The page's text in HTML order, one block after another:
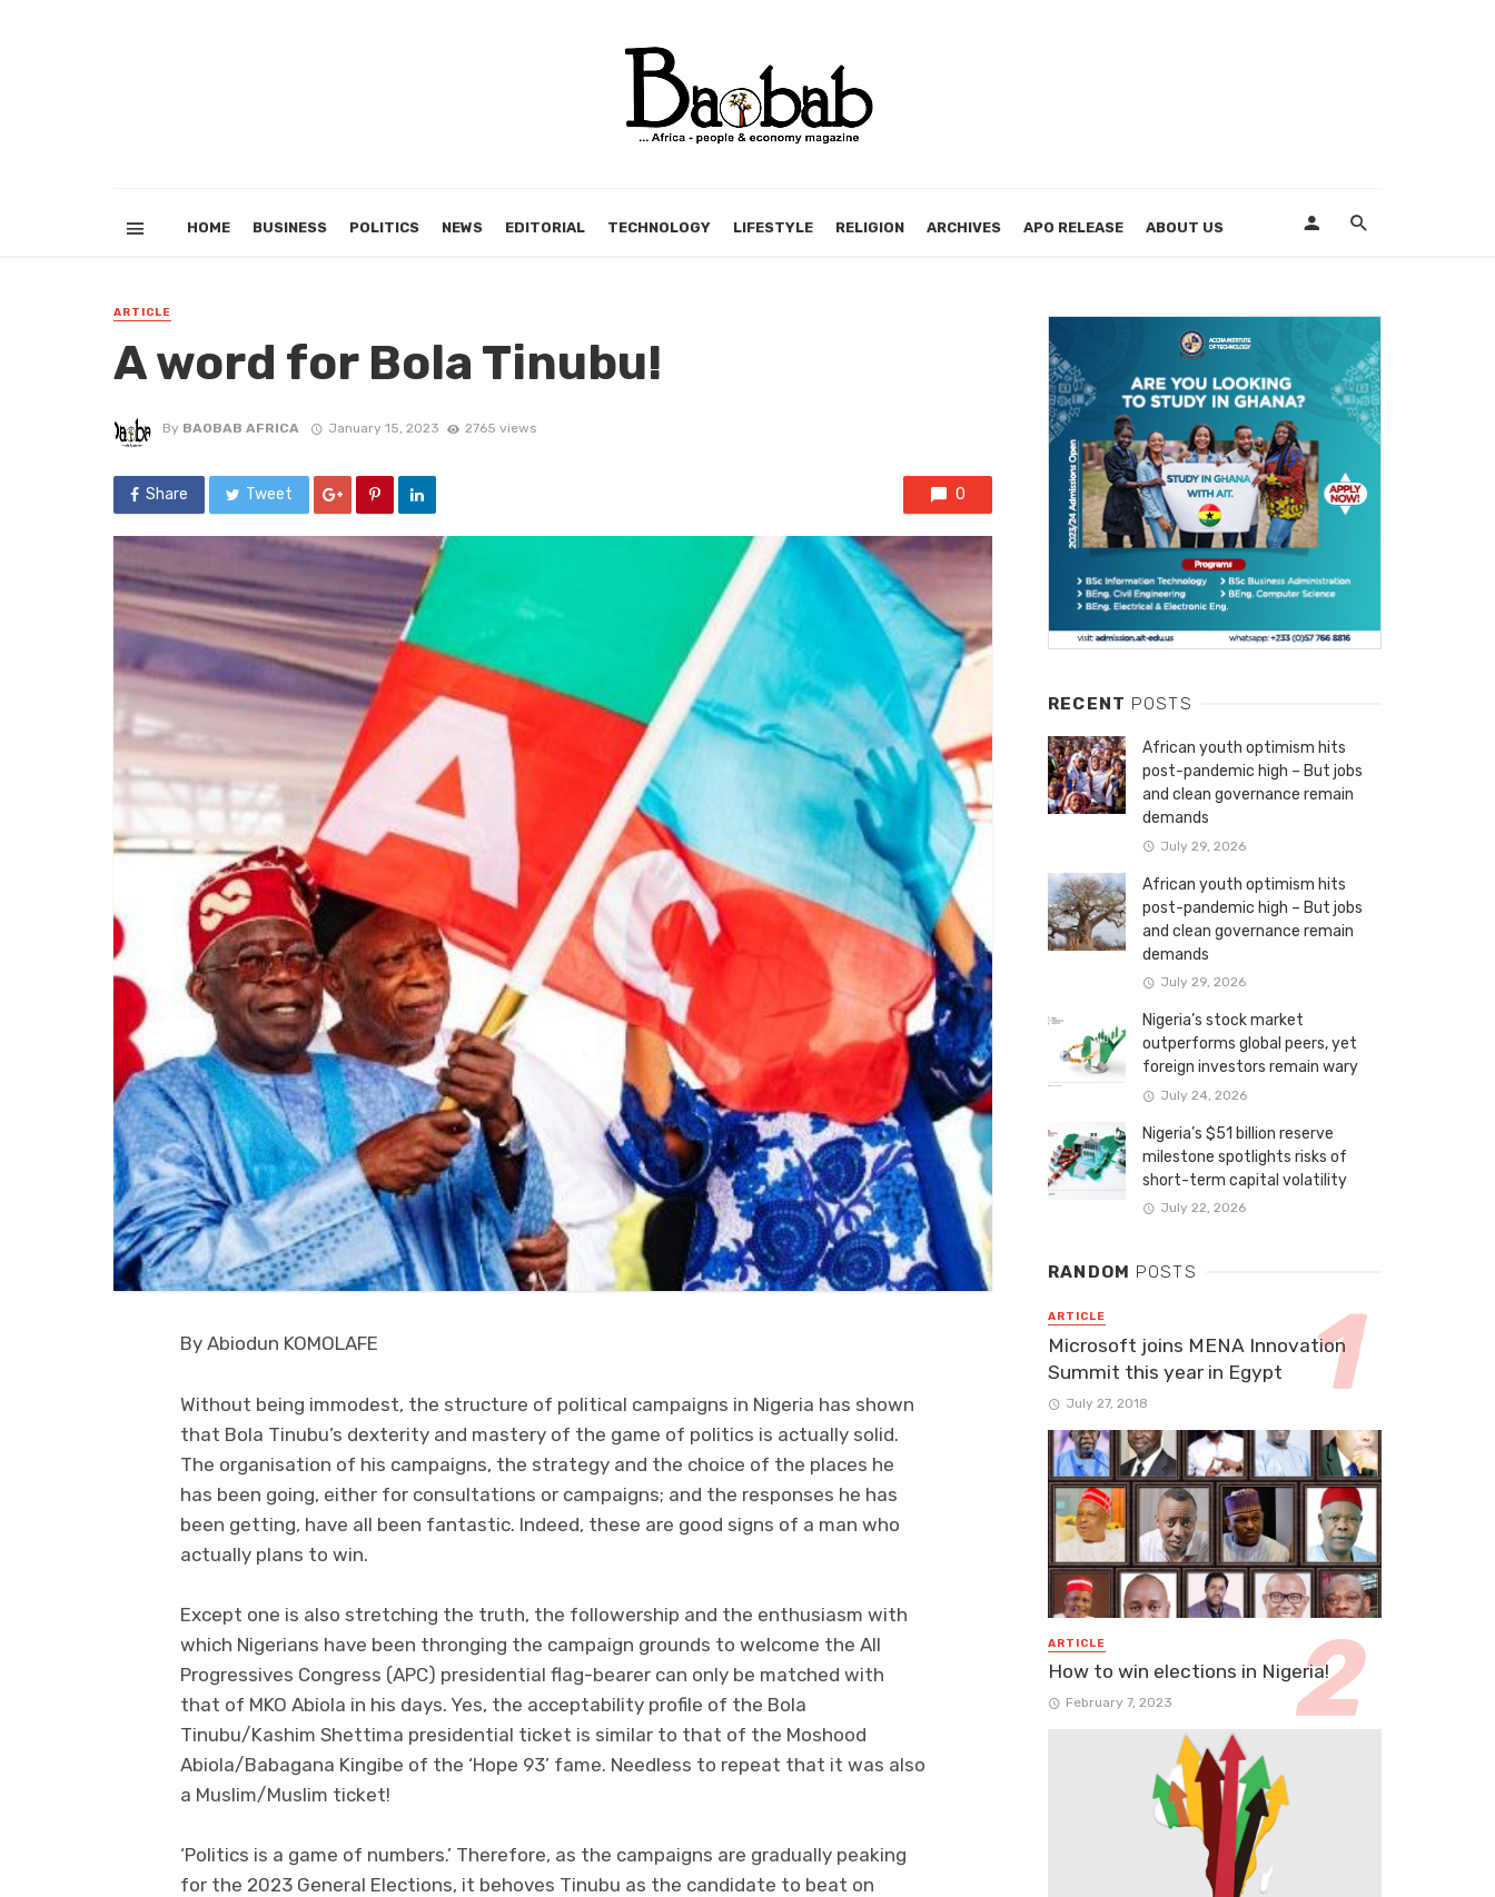
HOME BUSINESS POLITICS NEWS EDITORIAL TECHNOLOGY LIFESTYLE RELIGION ARCHIVES APO RELEASE ABOUT US
ARTICLE
A word for Bola Tinubu!
By BAOBAB AFRICA January 15, 2023 2765 views
Share Tweet 0
By Abiodun KOMOLAFE
Without being immodest, the structure of political campaigns in Nigeria has shown
that Bola Tinubu’s dexterity and mastery of the game of politics is actually solid.
The organisation of his campaigns, the strategy and the choice of the places he
has been going, either for consultations or campaigns; and the responses he has
been getting, have all been fantastic. Indeed, these are good signs of a man who
actually plans to win.
Except one is also stretching the truth, the followership and the enthusiasm with
which Nigerians have been thronging the campaign grounds to welcome the All
Progressives Congress (APC) presidential flag-bearer can only be matched with
that of MKO Abiola in his days. Yes, the acceptability profile of the Bola
Tinubu/Kashim Shettima presidential ticket is similar to that of the Moshood
Abiola/Babagana Kingibe of the ‘Hope 93’ fame. Needless to repeat that it was also
a Muslim/Muslim ticket!
‘Politics is a game of numbers.’ Therefore, as the campaigns are gradually peaking
for the 2023 General Elections, it behoves Tinubu as the candidate to beat on
RECENT POSTS
African youth optimism hits
post-pandemic high – But jobs
and clean governance remain
demands
July 29, 2026
African youth optimism hits
post-pandemic high – But jobs
and clean governance remain
demands
July 29, 2026
Nigeria’s stock market
outperforms global peers, yet
foreign investors remain wary
July 24, 2026
Nigeria’s $51 billion reserve
milestone spotlights risks of
short-term capital volatility
July 22, 2026
RANDOM POSTS
ARTICLE
Microsoft joins MENA Innovation
Summit this year in Egypt
July 27, 2018
ARTICLE
How to win elections in Nigeria!
February 7, 2023